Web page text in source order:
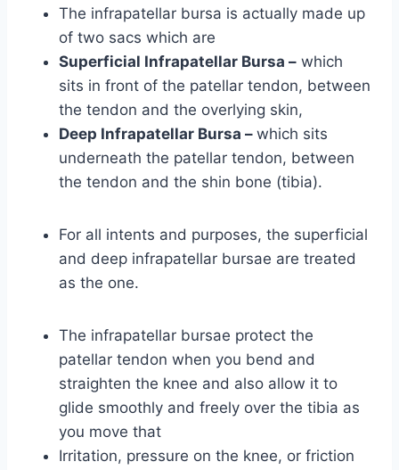
The infrapatellar bursa is actually made up
of two sacs which are
Superficial Infrapatellar Bursa – which
sits in front of the patellar tendon, between
the tendon and the overlying skin,
Deep Infrapatellar Bursa – which sits
underneath the patellar tendon, between
the tendon and the shin bone (tibia).
For all intents and purposes, the superficial
and deep infrapatellar bursae are treated
as the one.
The infrapatellar bursae protect the
patellar tendon when you bend and
straighten the knee and also allow it to
glide smoothly and freely over the tibia as
you move that
Irritation, pressure on the knee, or friction